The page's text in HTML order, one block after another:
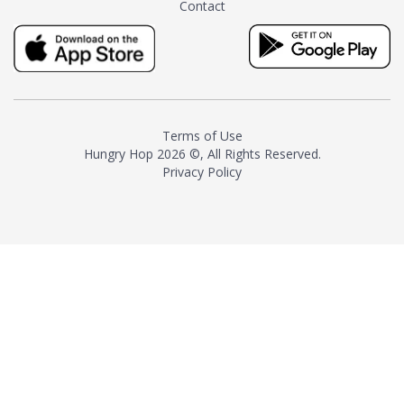
milk and sugar. The result is a
truly distinctive tea with balance
and complexity.As the first
American "natural and allergen
resurgence in artisan tea-
making. It was also the first tea
maker to label their tea with the
Contact
Terms of Use
Hungry Hop 2026 ©, All Rights Reserved.
Privacy Policy